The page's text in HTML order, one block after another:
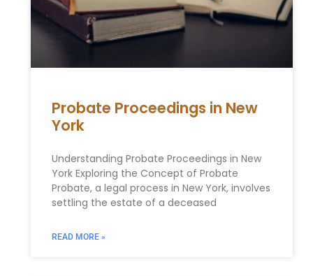
Probate Proceedings in New
York
Understanding Probate Proceedings in New
York Exploring the Concept of Probate
Probate, a legal process in New York, involves
settling the estate of a deceased
READ MORE »